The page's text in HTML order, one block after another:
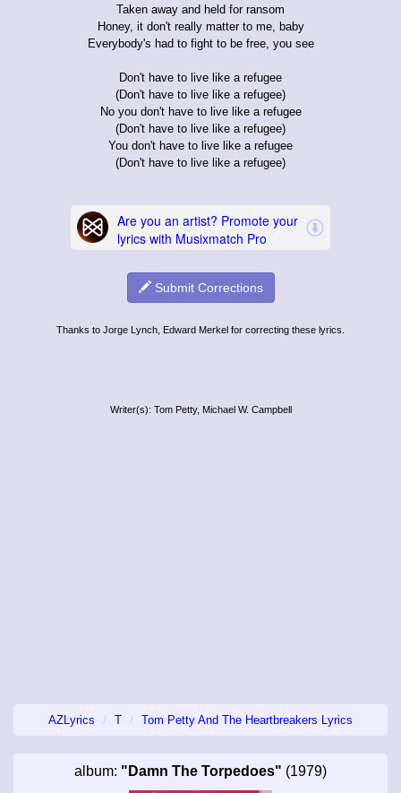
Taken away and held for ransom
Honey, it don't really matter to me, baby
Everybody's had to fight to be free, you see
Don't have to live like a refugee
(Don't have to live like a refugee)
No you don't have to live like a refugee
(Don't have to live like a refugee)
You don't have to live like a refugee
(Don't have to live like a refugee)
Submit Corrections
Thanks to Jorge Lynch, Edward Merkel for correcting these lyrics.
Writer(s): Tom Petty, Michael W. Campbell
AZLyrics T Tom Petty And The Heartbreakers Lyrics
album: "Damn The Torpedoes" (1979)